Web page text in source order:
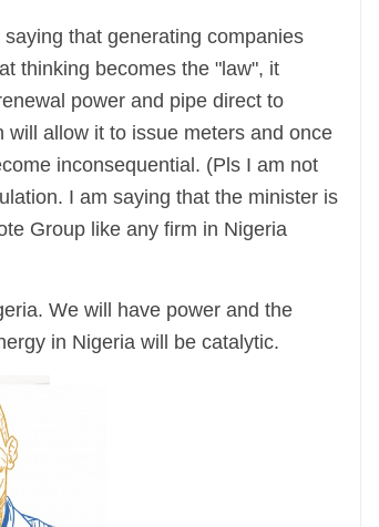
that generating companies
thinking becomes the "law", it
power and pipe direct to
allow it to issue meters and once
inconsequential. (Pls I am not
I am saying that the minister is
Group like any firm in Nigeria
We will have power and the
in Nigeria will be catalytic.